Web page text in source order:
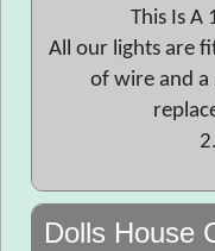
This Is A
All our lights are
of wire and a
Dolls House